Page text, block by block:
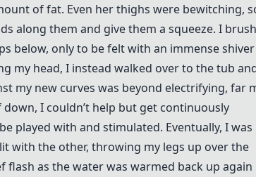
of fat. Even her thighs were bewitching,
along them and give them a squeeze. I
below, only to be felt with an immense
my head, I instead walked over to the tub
my new curves was beyond electrifying, far
I couldn’t help but get continuously
played with and stimulated. Eventually, I was
with the other, throwing my legs up over the
as the water was warmed back up again